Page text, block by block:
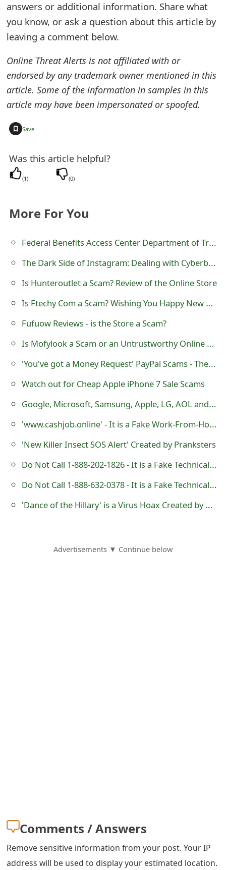
answers or additional information. Share what
you know, or ask a question about this article by
leaving a comment below.
Online Threat Alerts is not affiliated with or
endorsed by any trademark owner mentioned in this
article. Some of the information in samples in this
article may have been impersonated or spoofed.
Save
Was this article helpful?
(1) (0)
More For You
Federal Benefits Access Center Department of Treasury Disbursement Scam
The Dark Side of Instagram: Dealing with Cyberbullying and Online Harassment
Is Hunteroutlet a Scam? Review of the Online Store
Is Ftechy Com a Scam? Wishing You Happy New Year 2021
Fufuow Reviews - is the Store a Scam?
Is Mofylook a Scam or an Untrustworthy Online Store?
'You've got a Money Request' PayPal Scams - They are being Sent by Cybercriminals
Watch out for Cheap Apple iPhone 7 Sale Scams
Google, Microsoft, Samsung, Apple, LG, AOL and Facebook Lottery Scams
'www.cashjob.online' - It is a Fake Work-From-Home Website
'New Killer Insect SOS Alert' Created by Pranksters
Do Not Call 1-888-202-1826 - It is a Fake Technical Support Number
Do Not Call 1-888-632-0378 - It is a Fake Technical Support Number
'Dance of the Hillary' is a Virus Hoax Created by Pranksters
Advertisements ▼ Continue below
Comments / Answers
Remove sensitive information from your post. Your IP
address will be used to display your estimated location.
m
a
R